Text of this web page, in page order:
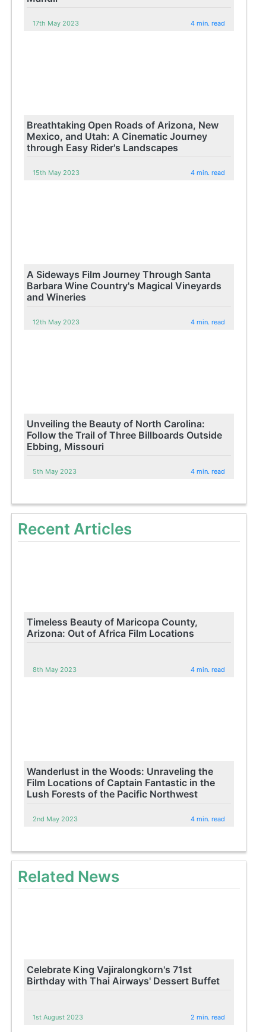
17th May 2023 4 min. read
Breathtaking Open Roads of Arizona, New
Mexico, and Utah: A Cinematic Journey
through Easy Rider's Landscapes
15th May 2023 4 min. read
A Sideways Film Journey Through Santa
Barbara Wine Country's Magical Vineyards
and Wineries
12th May 2023 4 min. read
Unveiling the Beauty of North Carolina:
Follow the Trail of Three Billboards Outside
Ebbing, Missouri
5th May 2023 4 min. read
Recent Articles
Timeless Beauty of Maricopa County,
Arizona: Out of Africa Film Locations
8th May 2023 4 min. read
Wanderlust in the Woods: Unraveling the
Film Locations of Captain Fantastic in the
Lush Forests of the Pacific Northwest
2nd May 2023 4 min. read
Related News
Celebrate King Vajiralongkorn's 71st
Birthday with Thai Airways' Dessert Buffet
1st August 2023 2 min. read